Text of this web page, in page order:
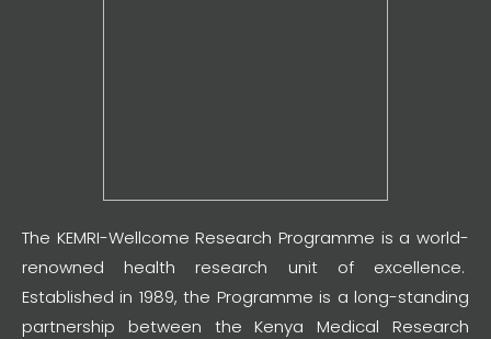
The KEMRI-Wellcome Research Programme is a world-
renowned health research unit of excellence.
Established in 1989, the Programme is a long-standing
partnership between the Kenya Medical Research